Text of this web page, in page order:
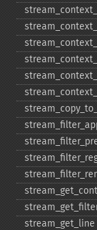
stream_​get_​line